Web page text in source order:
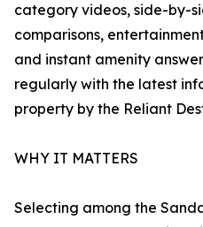
category videos, side-by-
comparisons,
and instant amenity
regularly with the latest
property by the Reliant
WHY IT MATTERS
Selecting among the